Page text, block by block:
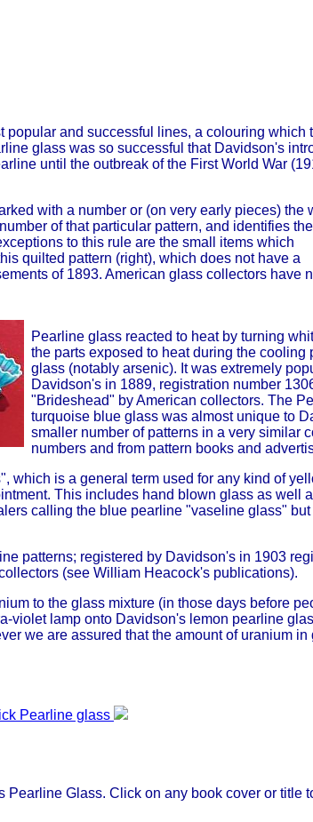
popular and successful lines, a colouring
glass was so successful that Davidson's
until the outbreak of the First World War
with a number or (on very early pieces) the
of that particular pattern, and identifies the
to this rule are the small items which
quilted pattern (right), which does not have a
of 1893. American glass collectors have
Pearline glass reacted to heat by turning
the parts exposed to heat during the
glass (notably arsenic). It was extremely
Davidson's in 1889, registration number
"Brideshead" by American collectors. The
turquoise blue glass was almost unique to
smaller number of patterns in a very similar
numbers and from pattern books and
which is a general term used for any kind of
This includes hand blown glass as well
calling the blue pearline "vaseline glass"
patterns; registered by Davidson's in 1903
(see William Heacock's publications).
to the glass mixture (in those days before
violet lamp onto Davidson's lemon pearline
we are assured that the amount of uranium
Pearline glass
Glass. Click on any book cover or title